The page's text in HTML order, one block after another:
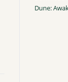
Dune: